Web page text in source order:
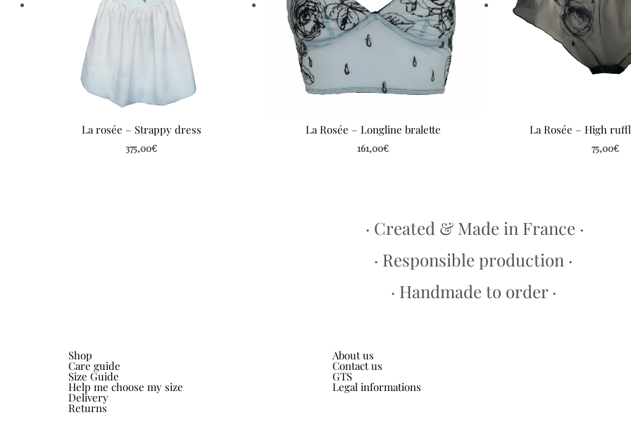
La rosée – Strappy dress
375,00€
La Rosée – Longline bralette
161,00€
La Rosée – High
75,00€
· Created & Made in France ·
· Responsible production ·
· Handmade to order ·
Shop
Care guide
Size Guide
Help me choose my size
Delivery
Returns
About us
Contact us
GTS
Legal informations